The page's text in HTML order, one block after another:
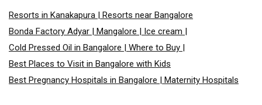
Resorts in Kanakapura | Resorts near Bangalore
Bonda Factory Adyar | Mangalore | Ice cream |
Cold Pressed Oil in Bangalore | Where to Buy |
Best Places to Visit in Bangalore with Kids
Best Pregnancy Hospitals in Bangalore | Maternity Hospitals